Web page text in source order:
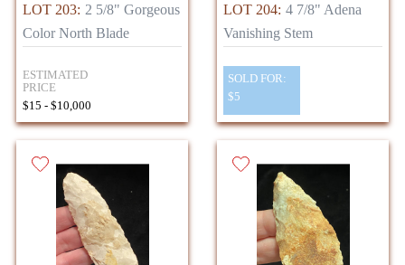
LOT 203: 2 5/8" Gorgeous
Color North Blade
ESTIMATED
PRICE
$15 - $10,000
LOT 204: 4 7/8" Adena
Vanishing Stem
SOLD FOR:
$5